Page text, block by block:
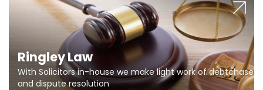
Ringley Law
With Solicitors in-house we make light work of debtchase
and dispute resolution